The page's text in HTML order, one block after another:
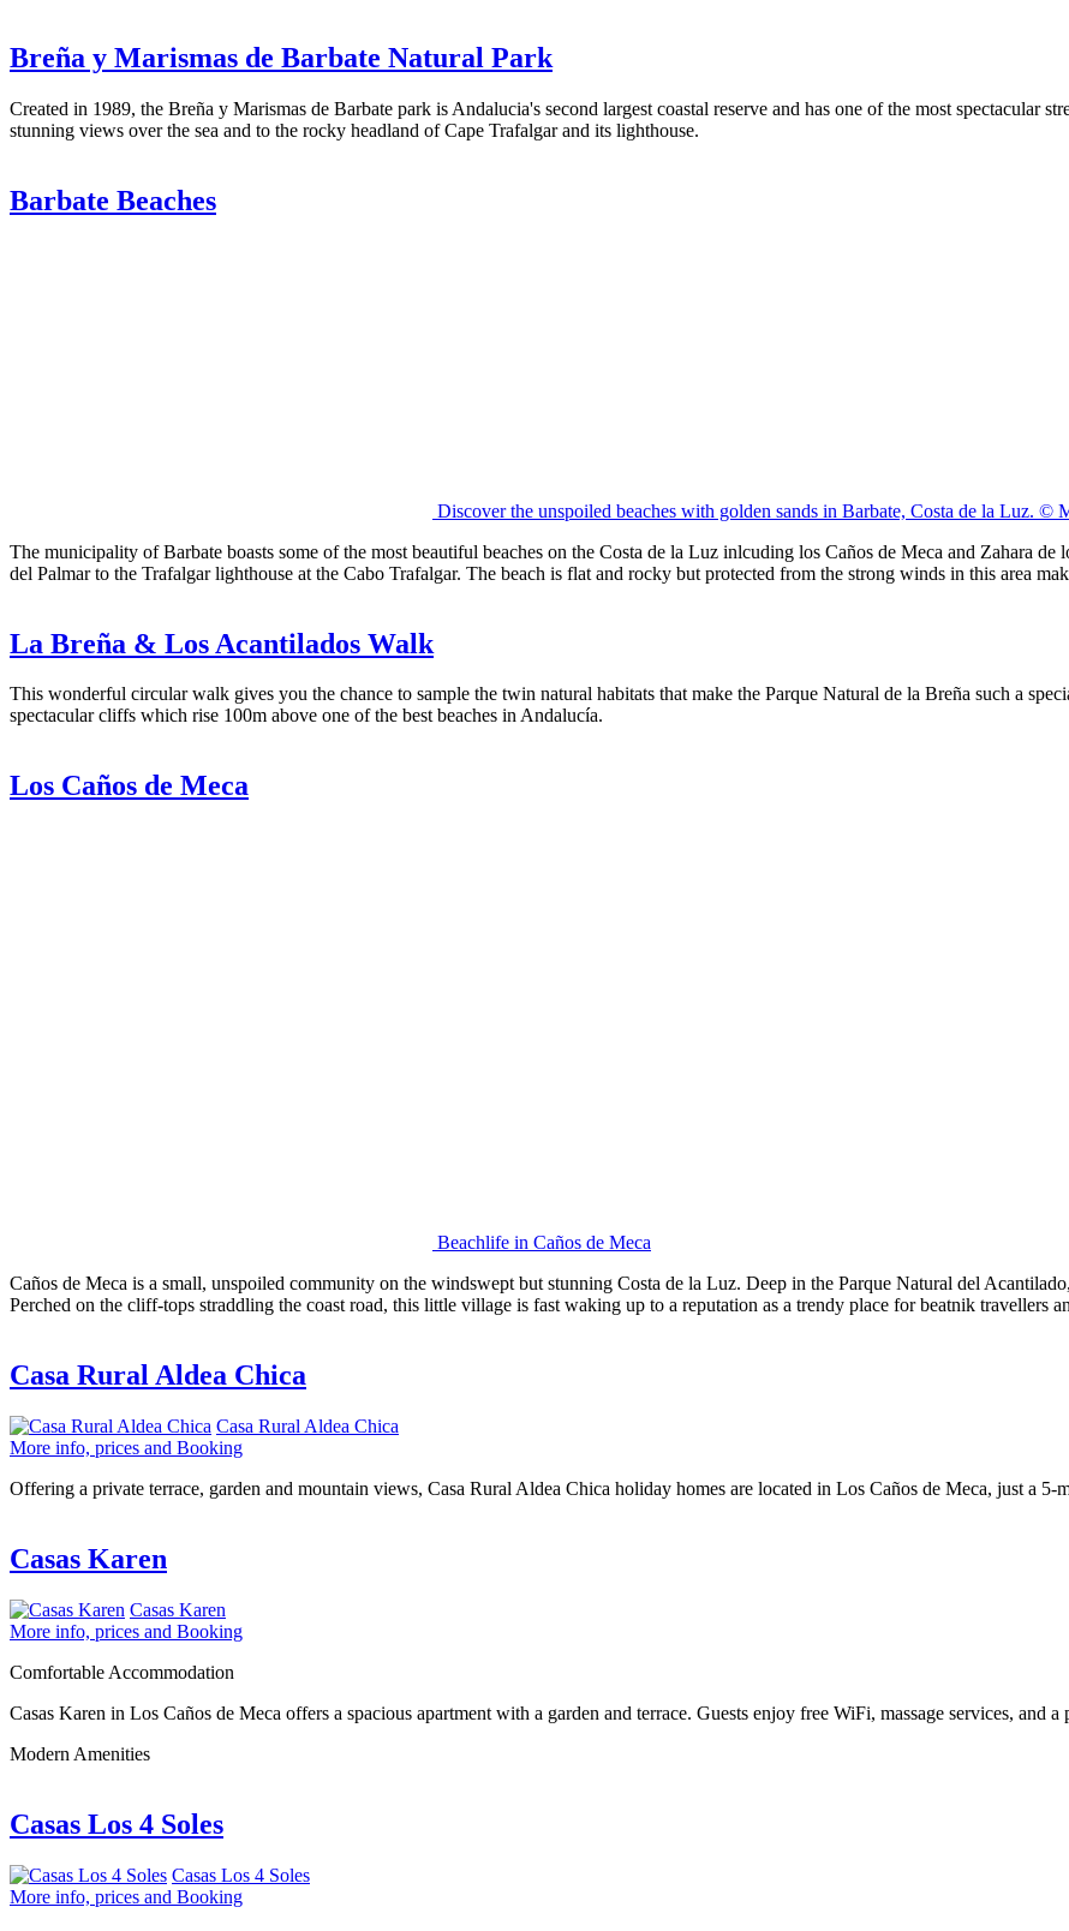
Breña y Marismas de Barbate Natural Park
Created in 1989, the Breña y Marismas de Barbate park is Andalucia's second largest coastal reserve and has one of the most spectacular
stunning views over the sea and to the rocky headland of Cape Trafalgar and its lighthouse.
Barbate Beaches
Discover the unspoiled beaches with golden sands in Barbate, Costa de la Luz. ©
The municipality of Barbate boasts some of the most beautiful beaches on the Costa de la Luz inlcuding los Caños de Meca and Zahara
del Palmar to the Trafalgar lighthouse at the Cabo Trafalgar. The beach is flat and rocky but protected from the strong winds in this area
La Breña & Los Acantilados Walk
This wonderful circular walk gives you the chance to sample the twin natural habitats that make the Parque Natural de la Breña such a
spectacular cliffs which rise 100m above one of the best beaches in Andalucía.
Los Caños de Meca
Beachlife in Caños de Meca
Caños de Meca is a small, unspoiled community on the windswept but stunning Costa de la Luz. Deep in the Parque Natural del
Perched on the cliff-tops straddling the coast road, this little village is fast waking up to a reputation as a trendy place for beatnik travellers
Casa Rural Aldea Chica
Casa Rural Aldea Chica
More info, prices and Booking
Offering a private terrace, garden and mountain views, Casa Rural Aldea Chica holiday homes are located in Los Caños de Meca, just a 5-
Casas Karen
Casas Karen
More info, prices and Booking
Comfortable Accommodation
Casas Karen in Los Caños de Meca offers a spacious apartment with a garden and terrace. Guests enjoy free WiFi, massage services, and a
Modern Amenities
Casas Los 4 Soles
Casas Los 4 Soles
More info, prices and Booking